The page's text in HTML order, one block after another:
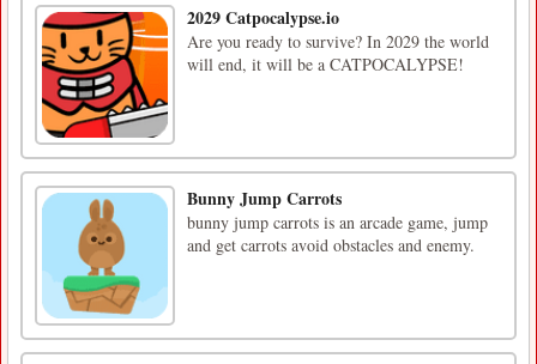
2029 Catpocalypse.io
Are you ready to survive? In 2029 the world
will end, it will be a CATPOCALYPSE!
Bunny Jump Carrots
bunny jump carrots is an arcade game, jump
and get carrots avoid obstacles and enemy.